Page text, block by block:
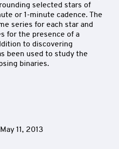
selected stars of
or 1-minute cadence. The
series for each star and
for the presence of a
to discovering
been used to study the
binaries.
11, 2013